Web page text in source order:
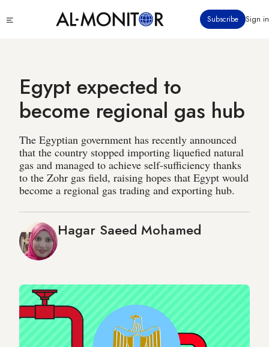
to
Subscribe Sign in
Egypt expected to
become regional gas hub
The Egyptian government has recently announced
that the country stopped importing liquefied natural
gas and managed to achieve self-sufficiency thanks
to the Zohr gas field, raising hopes that Egypt would
become a regional gas trading and exporting hub.
Hagar Saeed Mohamed